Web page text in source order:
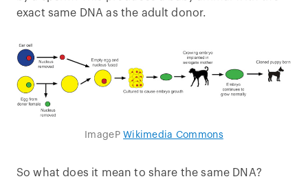
exact same DNA as the adult donor.
ImagePWikimedia Commons
So what does it mean to share the same DNA?